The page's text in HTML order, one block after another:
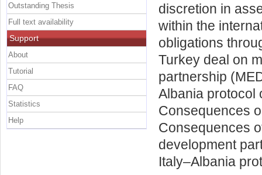
discretion in
within the
obligations
Turkey deal on
partnership
Albania protocol
Consequences
Consequences
development
Italy–Albania
Outstanding Thesis
Full text availability
Support
About
Tutorial
FAQ
Statistics
Help